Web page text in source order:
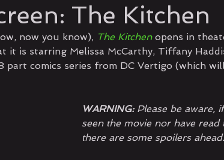
The Kitchen
now you know), The Kitchen opens in
it is starring Melissa McCarthy, Tiffany
part comics series from DC Vertigo (which
WARNING: Please be aware,
seen the movie nor have read
there are some spoilers ahead.